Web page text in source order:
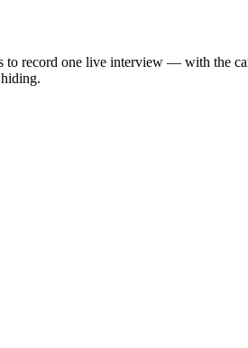
to record one live interview — with the